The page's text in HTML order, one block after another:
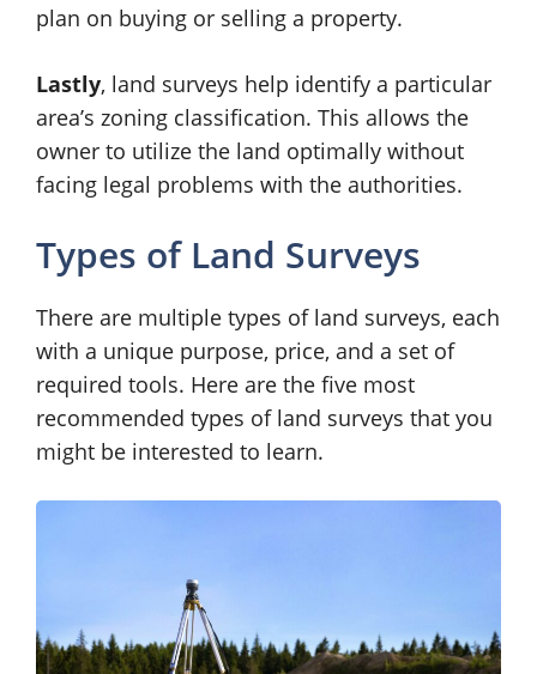
plan on buying or selling a property.
Lastly, land surveys help identify a particular
area’s zoning classification. This allows the
owner to utilize the land optimally without
facing legal problems with the authorities.
Types of Land Surveys
There are multiple types of land surveys, each
with a unique purpose, price, and a set of
required tools. Here are the five most
recommended types of land surveys that you
might be interested to learn.